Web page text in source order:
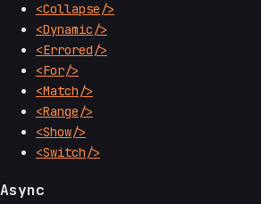
<Collapse/>
<Dynamic/>
<Errored/>
<For/>
<Match/>
<Range/>
<Show/>
<Switch/>
Async